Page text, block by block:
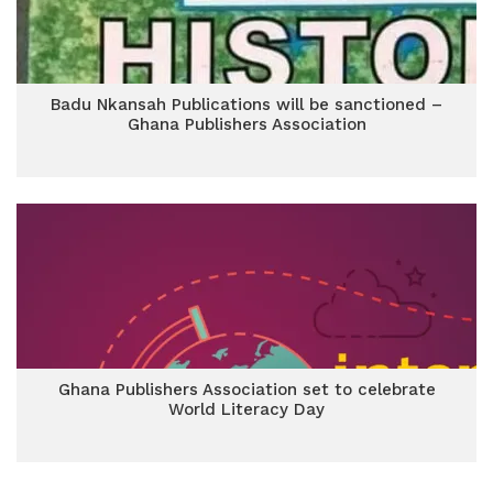
Badu Nkansah Publications will be sanctioned –
Ghana Publishers Association
Ghana Publishers Association set to celebrate
World Literacy Day